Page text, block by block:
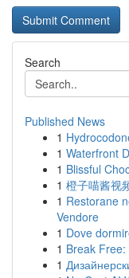
Search
Published News
1
1 Waterfront
1 Blissful
1 橙子喵酱视
1 Restorane
Vendore
1 Dove
1 Break
1